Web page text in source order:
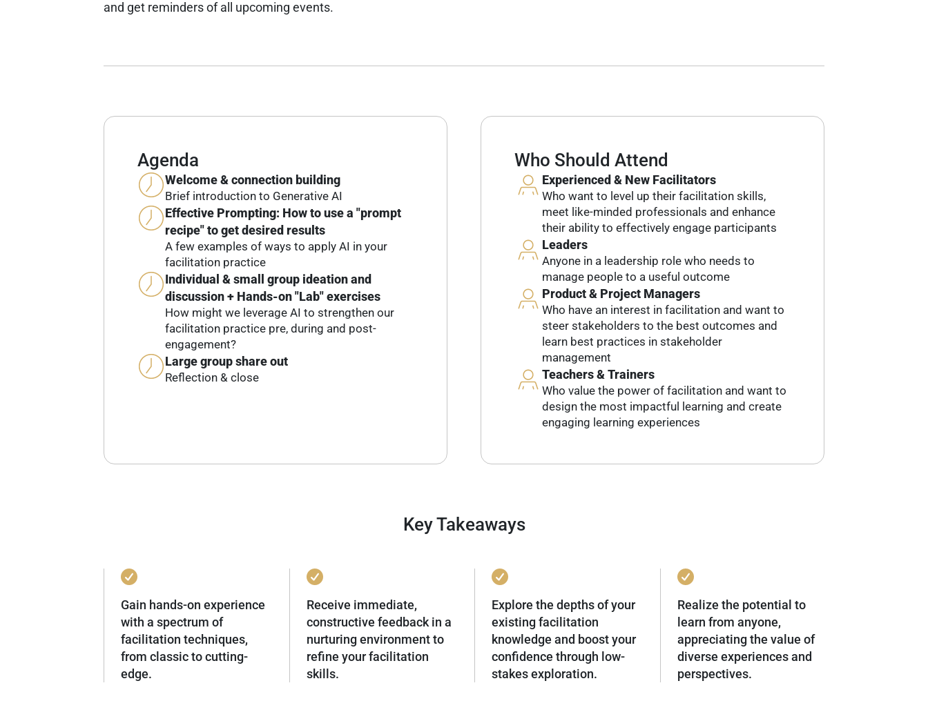
and get reminders of all upcoming events.
Agenda
Welcome & connection building
Brief introduction to Generative AI
Effective Prompting: How to use a "prompt
recipe" to get desired results
A few examples of ways to apply AI in your
facilitation practice
Individual & small group ideation and
discussion + Hands-on "Lab" exercises
How might we leverage AI to strengthen our
facilitation practice pre, during and post-
engagement?
Large group share out
Reflection & close
Who Should Attend
Experienced & New Facilitators
Who want to level up their facilitation skills,
meet like-minded professionals and enhance
their ability to effectively engage participants
Leaders
Anyone in a leadership role who needs to
manage people to a useful outcome
Product & Project Managers
Who have an interest in facilitation and want to
steer stakeholders to the best outcomes and
learn best practices in stakeholder
management
Teachers & Trainers
Who value the power of facilitation and want to
design the most impactful learning and create
engaging learning experiences
Key Takeaways
Gain hands-on experience
with a spectrum of
facilitation techniques,
from classic to cutting-
edge.
Receive immediate,
constructive feedback in a
nurturing environment to
refine your facilitation
skills.
Explore the depths of your
existing facilitation
knowledge and boost your
confidence through low-
stakes exploration.
Realize the potential to
learn from anyone,
appreciating the value of
diverse experiences and
perspectives.